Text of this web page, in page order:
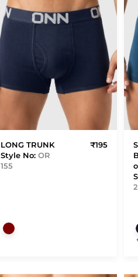
LONG TRUNK
Style No: OR
155
₹195